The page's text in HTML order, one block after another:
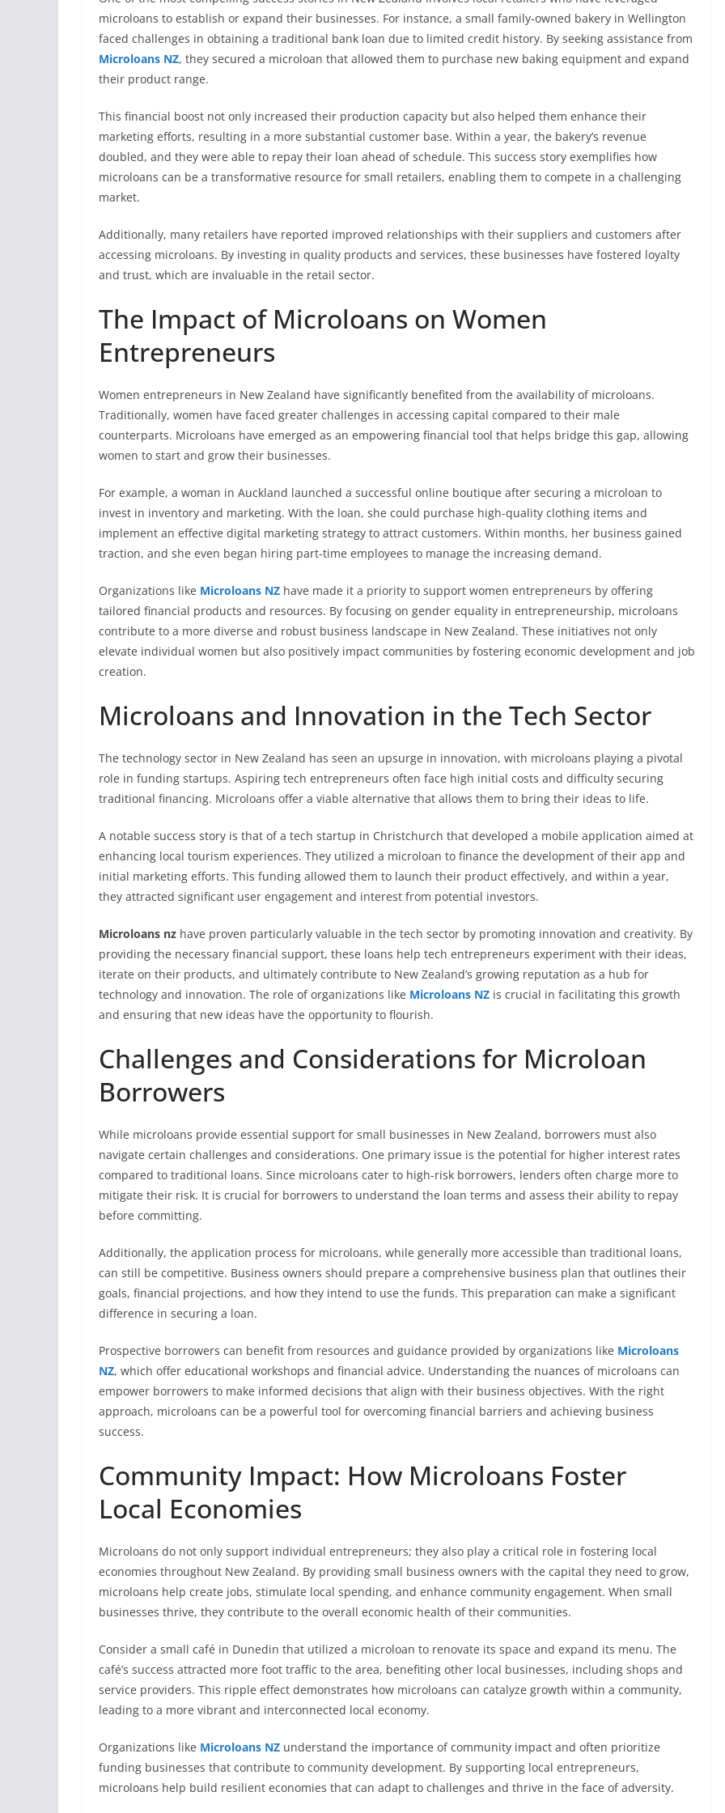
microloans to establish or expand their businesses. For instance, a small family-owned bakery in Wellington
faced challenges in obtaining a traditional bank loan due to limited credit history. By seeking assistance from
Microloans NZ, they secured a microloan that allowed them to purchase new baking equipment and expand
their product range.
This financial boost not only increased their production capacity but also helped them enhance their
marketing efforts, resulting in a more substantial customer base. Within a year, the bakery’s revenue
doubled, and they were able to repay their loan ahead of schedule. This success story exemplifies how
microloans can be a transformative resource for small retailers, enabling them to compete in a challenging
market.
Additionally, many retailers have reported improved relationships with their suppliers and customers after
accessing microloans. By investing in quality products and services, these businesses have fostered loyalty
and trust, which are invaluable in the retail sector.
The Impact of Microloans on Women
Entrepreneurs
Women entrepreneurs in New Zealand have significantly benefited from the availability of microloans.
Traditionally, women have faced greater challenges in accessing capital compared to their male
counterparts. Microloans have emerged as an empowering financial tool that helps bridge this gap, allowing
women to start and grow their businesses.
For example, a woman in Auckland launched a successful online boutique after securing a microloan to
invest in inventory and marketing. With the loan, she could purchase high-quality clothing items and
implement an effective digital marketing strategy to attract customers. Within months, her business gained
traction, and she even began hiring part-time employees to manage the increasing demand.
Organizations like Microloans NZ have made it a priority to support women entrepreneurs by offering
tailored financial products and resources. By focusing on gender equality in entrepreneurship, microloans
contribute to a more diverse and robust business landscape in New Zealand. These initiatives not only
elevate individual women but also positively impact communities by fostering economic development and job
creation.
Microloans and Innovation in the Tech Sector
The technology sector in New Zealand has seen an upsurge in innovation, with microloans playing a pivotal
role in funding startups. Aspiring tech entrepreneurs often face high initial costs and difficulty securing
traditional financing. Microloans offer a viable alternative that allows them to bring their ideas to life.
A notable success story is that of a tech startup in Christchurch that developed a mobile application aimed at
enhancing local tourism experiences. They utilized a microloan to finance the development of their app and
initial marketing efforts. This funding allowed them to launch their product effectively, and within a year,
they attracted significant user engagement and interest from potential investors.
Microloans nz have proven particularly valuable in the tech sector by promoting innovation and creativity. By
providing the necessary financial support, these loans help tech entrepreneurs experiment with their ideas,
iterate on their products, and ultimately contribute to New Zealand’s growing reputation as a hub for
technology and innovation. The role of organizations like Microloans NZ is crucial in facilitating this growth
and ensuring that new ideas have the opportunity to flourish.
Challenges and Considerations for Microloan
Borrowers
While microloans provide essential support for small businesses in New Zealand, borrowers must also
navigate certain challenges and considerations. One primary issue is the potential for higher interest rates
compared to traditional loans. Since microloans cater to high-risk borrowers, lenders often charge more to
mitigate their risk. It is crucial for borrowers to understand the loan terms and assess their ability to repay
before committing.
Additionally, the application process for microloans, while generally more accessible than traditional loans,
can still be competitive. Business owners should prepare a comprehensive business plan that outlines their
goals, financial projections, and how they intend to use the funds. This preparation can make a significant
difference in securing a loan.
Prospective borrowers can benefit from resources and guidance provided by organizations like Microloans
NZ, which offer educational workshops and financial advice. Understanding the nuances of microloans can
empower borrowers to make informed decisions that align with their business objectives. With the right
approach, microloans can be a powerful tool for overcoming financial barriers and achieving business
success.
Community Impact: How Microloans Foster
Local Economies
Microloans do not only support individual entrepreneurs; they also play a critical role in fostering local
economies throughout New Zealand. By providing small business owners with the capital they need to grow,
microloans help create jobs, stimulate local spending, and enhance community engagement. When small
businesses thrive, they contribute to the overall economic health of their communities.
Consider a small café in Dunedin that utilized a microloan to renovate its space and expand its menu. The
café’s success attracted more foot traffic to the area, benefiting other local businesses, including shops and
service providers. This ripple effect demonstrates how microloans can catalyze growth within a community,
leading to a more vibrant and interconnected local economy.
Organizations like Microloans NZ understand the importance of community impact and often prioritize
funding businesses that contribute to community development. By supporting local entrepreneurs,
microloans help build resilient economies that can adapt to challenges and thrive in the face of adversity.